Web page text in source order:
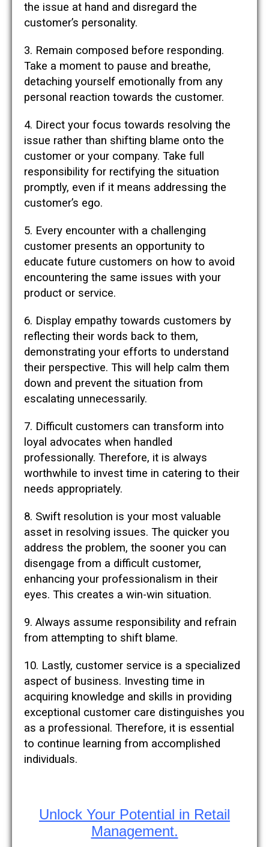
the issue at hand and disregard the
customer’s personality.
3. Remain composed before responding.
Take a moment to pause and breathe,
detaching yourself emotionally from any
personal reaction towards the customer.
4. Direct your focus towards resolving the
issue rather than shifting blame onto the
customer or your company. Take full
responsibility for rectifying the situation
promptly, even if it means addressing the
customer’s ego.
5. Every encounter with a challenging
customer presents an opportunity to
educate future customers on how to avoid
encountering the same issues with your
product or service.
6. Display empathy towards customers by
reflecting their words back to them,
demonstrating your efforts to understand
their perspective. This will help calm them
down and prevent the situation from
escalating unnecessarily.
7. Difficult customers can transform into
loyal advocates when handled
professionally. Therefore, it is always
worthwhile to invest time in catering to their
needs appropriately.
8. Swift resolution is your most valuable
asset in resolving issues. The quicker you
address the problem, the sooner you can
disengage from a difficult customer,
enhancing your professionalism in their
eyes. This creates a win-win situation.
9. Always assume responsibility and refrain
from attempting to shift blame.
10. Lastly, customer service is a specialized
aspect of business. Investing time in
acquiring knowledge and skills in providing
exceptional customer care distinguishes you
as a professional. Therefore, it is essential
to continue learning from accomplished
individuals.
Unlock Your Potential in Retail
Management.